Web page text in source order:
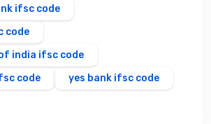
ifsc code
code
india ifsc code
code
yes bank ifsc code